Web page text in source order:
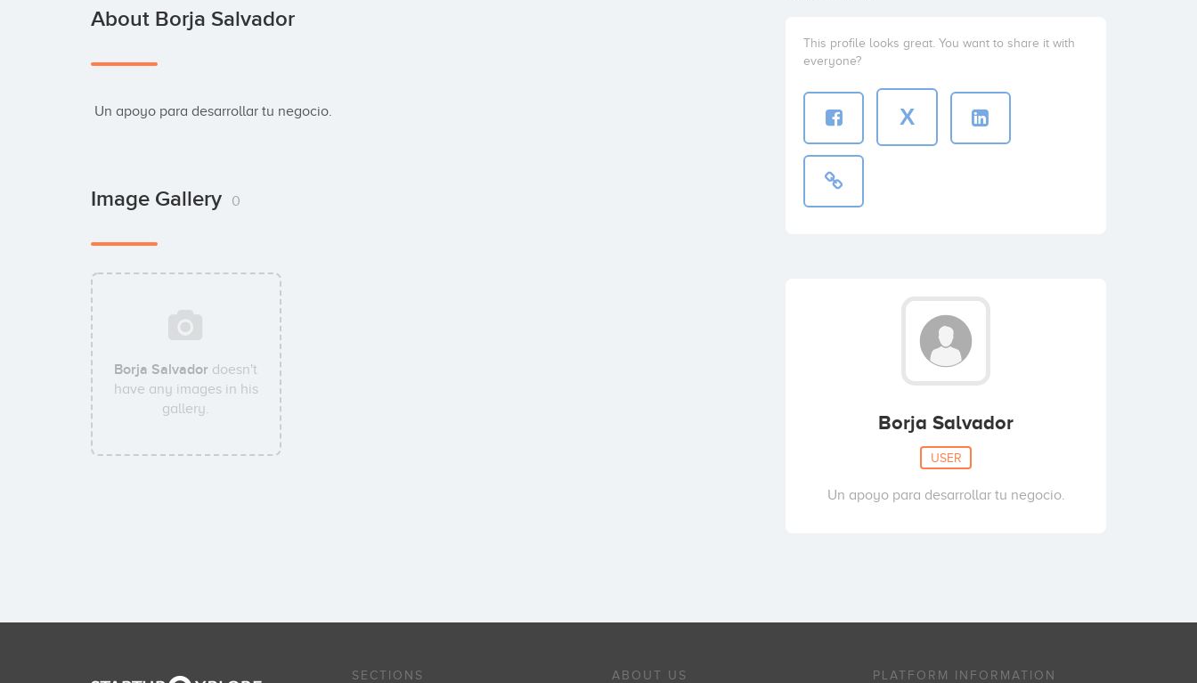
About Borja Salvador
Un apoyo para desarrollar tu negocio.
Image Gallery 0
Borja Salvador doesn't
have any images in his
gallery.
This profile looks great. You want to share it with
everyone?
X
Borja Salvador
USER
Un apoyo para desarrollar tu negocio.
SECTIONS ABOUT US PLATFORM INFORMATION